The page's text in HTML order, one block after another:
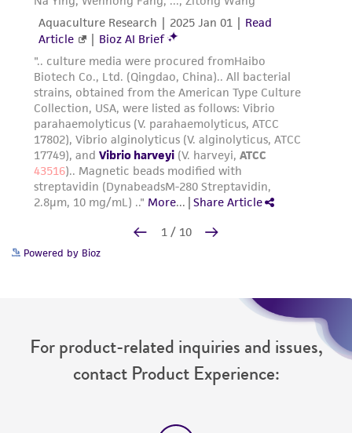
Powered by Bioz
For product-related inquiries and issues,
contact Product Experience: